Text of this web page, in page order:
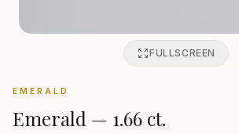
FULLSCREEN
EMERALD
Emerald — 1.66 ct.